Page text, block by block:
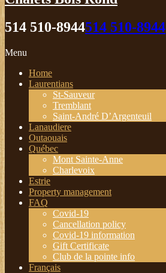
514 510-8944514 510-8944
Menu
Home
Laurentians
St-Sauveur
Tremblant
Saint-André D’Argenteuil
Lanaudiere
Outaouais
Québec
Mont Sainte-Anne
Charlevoix
Estrie
Property management
FAQ
Covid-19
Cancellation policy
Covid-19 information
Gift Certificate
Club de la pointe info
Français